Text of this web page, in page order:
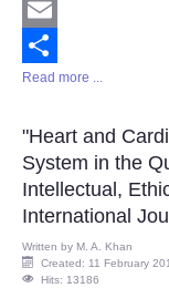
Twitter
Email
Share
Read more ...
"Heart and
System in the
Intellectual,
International
Written by M. A. Khan
Created: 11 February
Hits: 13186